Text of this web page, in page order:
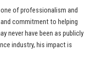
one of professionalism and
commitment to helping
never have been as publicly
industry, his impact is